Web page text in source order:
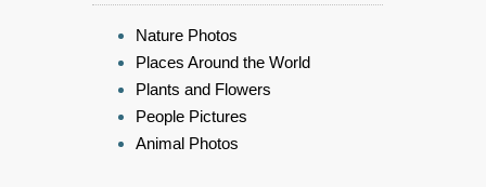
Nature Photos
Places Around the World
Plants and Flowers
People Pictures
Animal Photos